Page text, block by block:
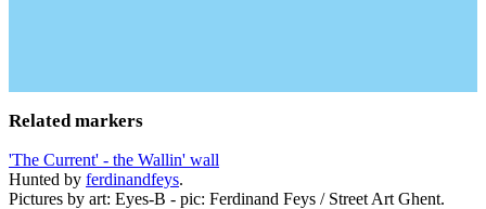
Related markers
'The Current' - the Wallin' wall
Hunted by ferdinandfeys.
Pictures by art: Eyes-B - pic: Ferdinand Feys / Street Art Ghent.